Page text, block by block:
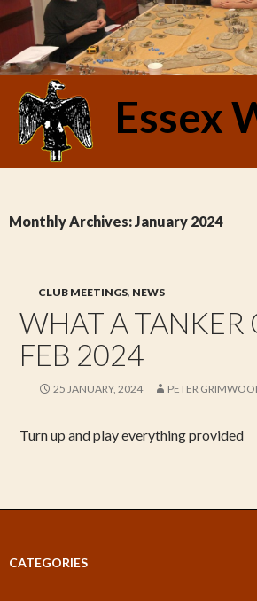
Essex
SKIP
TO
CONTENT
Monthly Archives: January 2024
CLUB MEETINGS, NEWS
WHAT A TANKER
FEB 2024
25 JANUARY, 2024 PETER
Turn up and play everything provided
CATEGORIES